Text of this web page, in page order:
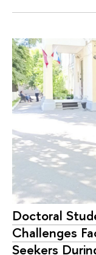
Doctoral
Challenges
Seekers